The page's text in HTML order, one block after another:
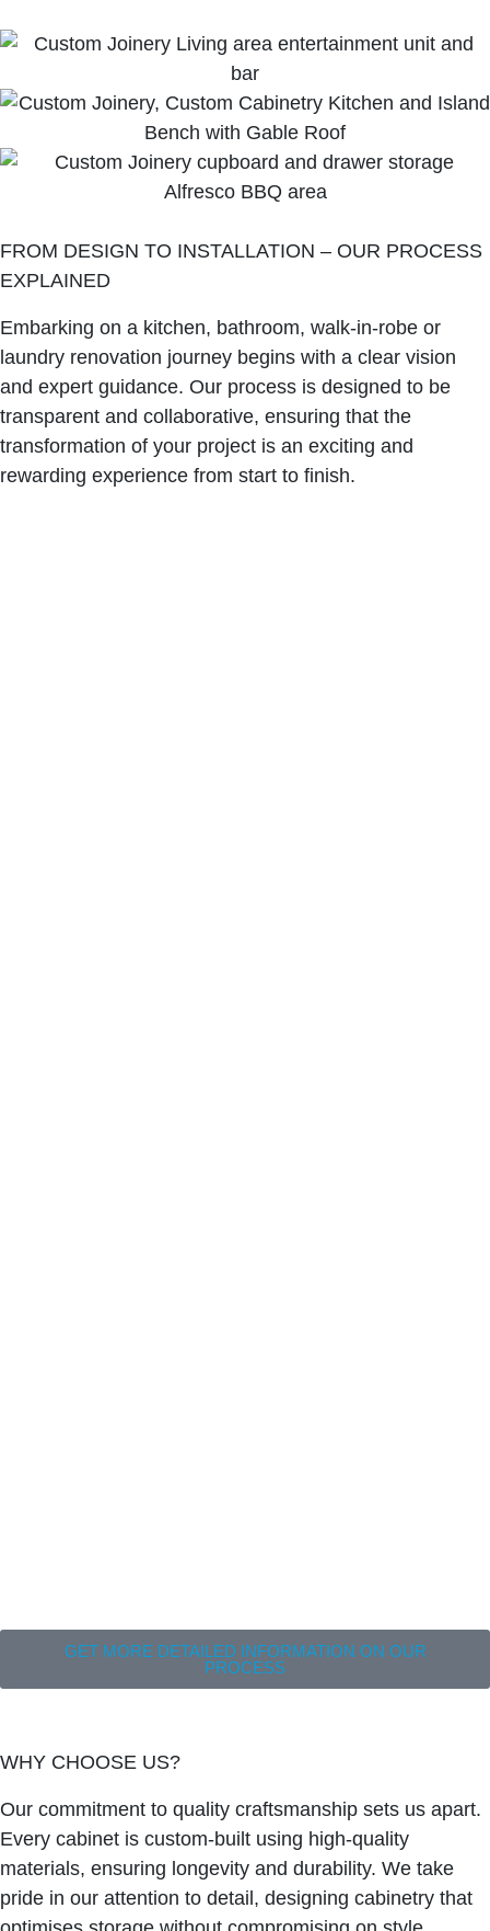
FROM DESIGN TO INSTALLATION – OUR PROCESS
EXPLAINED
Embarking on a kitchen, bathroom, walk-in-robe or
laundry renovation journey begins with a clear vision
and expert guidance. Our process is designed to be
transparent and collaborative, ensuring that the
transformation of your project is an exciting and
rewarding experience from start to finish.
GET MORE DETAILED INFORMATION ON OUR
PROCESS
WHY CHOOSE US?
Our commitment to quality craftsmanship sets us apart.
Every cabinet is custom-built using high-quality
materials, ensuring longevity and durability. We take
pride in our attention to detail, designing cabinetry that